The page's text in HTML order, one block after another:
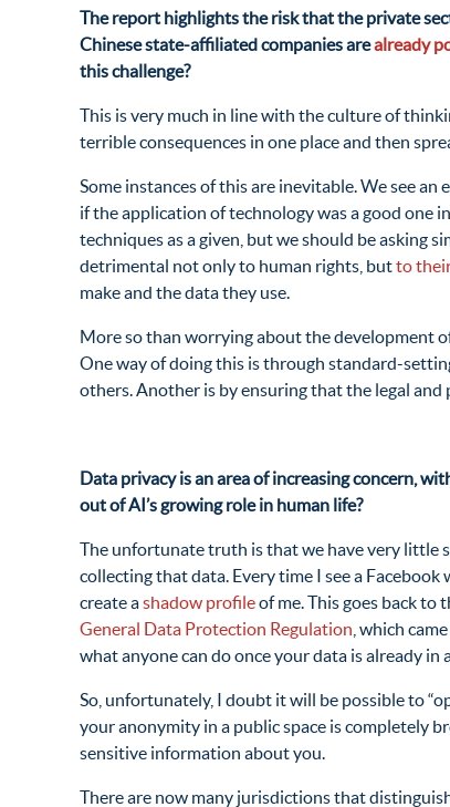
The report highlights the risk that the private
Chinese state-affiliated companies arealready
this challenge?
This is very much in line with the culture of
terrible consequences in one place and then
Some instances of this are inevitable. We see
if the application of technology was a good one
techniques as a given, but we should be asking
detrimental not only to human rights, butto
make and the data they use.
More so than worrying about the development
One way of doing this is through standard-
others. Another is by ensuring that the legal
Data privacy is an area of increasing concern,
out of AI’s growing role in human life?
The unfortunate truth is that we have very little
collecting that data. Every time I see a
create ashadow profileof me. This goes back to
General Data Protection Regulation , which
what anyone can do once your data is already
So, unfortunately, I doubt it will be possible to
your anonymity in a public space is completely
sensitive information about you.
There are now many jurisdictions that